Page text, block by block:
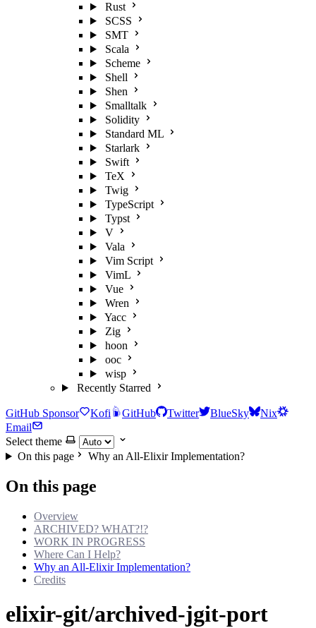
Rust
SCSS
SMT
Scala
Scheme
Shell
Shen
Smalltalk
Solidity
Standard ML
Starlark
Swift
TeX
Twig
TypeScript
Typst
V
Vala
Vim Script
VimL
Vue
Wren
Yacc
Zig
hoon
ooc
wisp
Recently Starred
GitHub Sponsor Kofi GitHub Twitter BlueSky
Nix
Email
Select theme
On this page
Why an All-Elixir Implementation?
On this page
Overview
ARCHIVED? WHAT?!?
WORK IN PROGRESS
Where Can I Help?
Why an All-Elixir Implementation?
Credits
elixir-git/archived-jgit-port